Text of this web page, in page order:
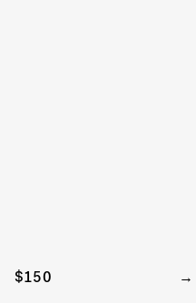
$150